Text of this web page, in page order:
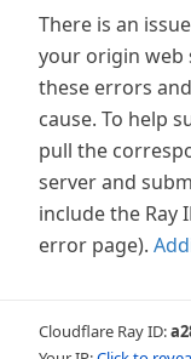
There is an
your origin web
these errors
cause. To help
pull the
server and
include the Ray
error page).
Cloudflare Ray ID: